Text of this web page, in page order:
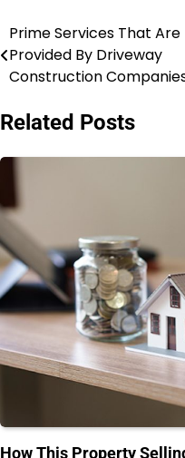
Post
navigation
Prime Services That Are
Provided By Driveway
Construction
Related Posts
How This Property